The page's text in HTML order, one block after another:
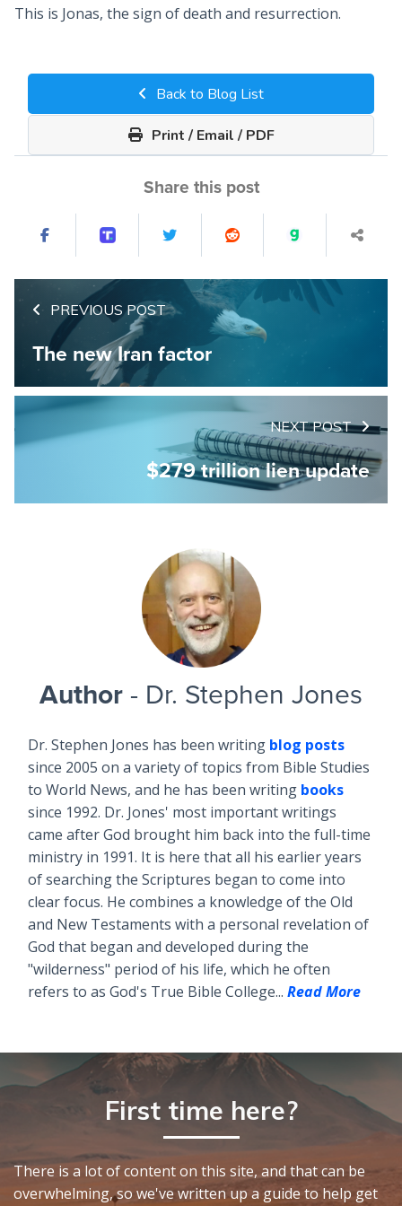
This is Jonas, the sign of death and resurrection.
Back to Blog List
Print / Email / PDF
Share this post
PREVIOUS POST
The new Iran factor
NEXT POST
$279 trillion lien update
Author - Dr. Stephen Jones
Dr. Stephen Jones has been writing blog posts
since 2005 on a variety of topics from Bible Studies
to World News, and he has been writing books
since 1992. Dr. Jones' most important writings
came after God brought him back into the full-time
ministry in 1991. It is here that all his earlier years
of searching the Scriptures began to come into
clear focus. He combines a knowledge of the Old
and New Testaments with a personal revelation of
God that began and developed during the
"wilderness" period of his life, which he often
refers to as God's True Bible College... Read More
First time here?
There is a lot of content on this site, and that can be
overwhelming, so we've written up a guide to help get